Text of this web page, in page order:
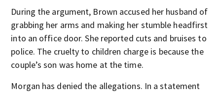
During the argument, Brown accused her husband of
grabbing her arms and making her stumble headfirst
into an office door. She reported cuts and bruises to
police. The cruelty to children charge is because the
couple’s son was home at the time.
Morgan has denied the allegations. In a statement